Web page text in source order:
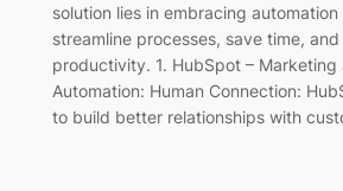
solution lies in embracing
streamline processes, save time,
productivity. 1. HubSpot – Marketing
Automation: Human Connection:
to build better relationships with